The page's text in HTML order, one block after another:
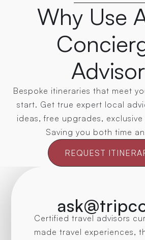
Why Use
Bespoke itineraries that meet
start. Get true expert local
ideas, free upgrades,
Saving you both time
REQUEST
Certified travel advisors
made travel experiences,